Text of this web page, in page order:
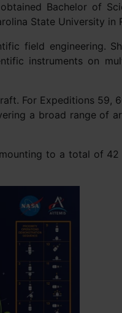
Bachelor of
State University in
field engineering.
instruments on
For Expeditions 59,
a broad range of
to a total of 42